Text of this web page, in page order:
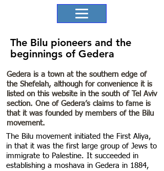
The Bilu pioneers and the
beginnings of Gedera
Gedera is a town at the southern edge of
the Shefelah, although for convenience it is
listed on this website in the south of Tel Aviv
section. One of Gedera’s claims to fame is
that it was founded by members of the Bilu
movement.
The Bilu movement initiated the First Aliya,
in that it was the first large group of Jews to
immigrate to Palestine. It succeeded in
establishing a moshava in Gedera in 1884,